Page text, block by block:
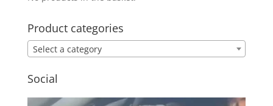
Product categories
Select a category
Social